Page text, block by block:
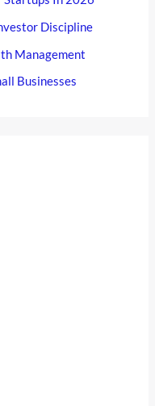
Discipline
Management
Businesses